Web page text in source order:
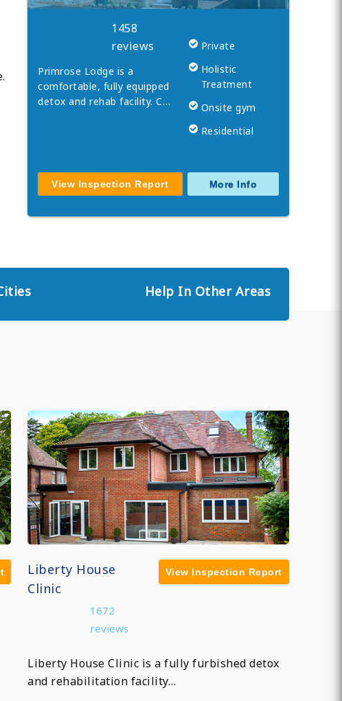
1458
reviews
Primrose Lodge is a
comfortable, fully equipped
detox and rehab facility. C…
Private
Holistic
Treatment
Onsite gym
Residential
View Inspection Report More Info
Help In Other Areas
Liberty House
Clinic
1672
reviews
View Inspection Report
Liberty House Clinic is a fully furbished detox
and rehabilitation facility…